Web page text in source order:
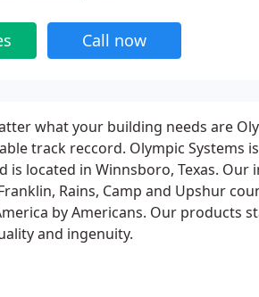
Call now
what your building needs are
track reccord. Olympic Systems
is located in Winnsboro, Texas.
Rains, Camp and Upshur
by Americans. Our products
and ingenuity.